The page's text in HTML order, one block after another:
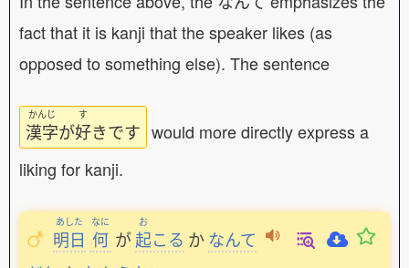
fact that it is kanji that the speaker likes (as
opposed to something else). The sentence
かんじ
漢字が
す
好きです would more directly express a
liking for kanji.
あした
明日
なに
何 が
お
起こる か なんて